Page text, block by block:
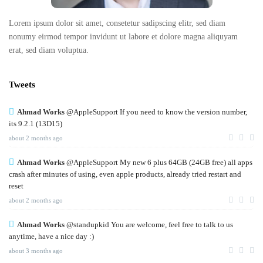
Lorem ipsum dolor sit amet, consetetur sadipscing elitr, sed diam
nonumy eirmod tempor invidunt ut labore et dolore magna aliquyam
erat, sed diam voluptua.
Tweets
Ahmad Works @AppleSupport If you need to know the version number,
its 9.2.1 (13D15)
about 2 months ago
Ahmad Works @AppleSupport My new 6 plus 64GB (24GB free) all apps
crash after minutes of using, even apple products, already tried restart and
reset
about 2 months ago
Ahmad Works @standupkid You are welcome, feel free to talk to us
anytime, have a nice day :)
about 3 months ago